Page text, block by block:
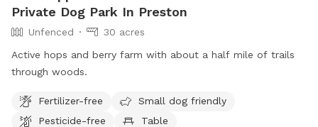
Private Dog Park In Preston
Unfenced
30 acres
Active hops and berry farm with about a half mile of trails
through woods.
Fertilizer-free
Small dog friendly
Pesticide-free
Table